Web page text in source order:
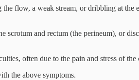
flow, a weak stream, or dribbling at the
and rectum (the perineum), or
often due to the pain and stress of the
the above symptoms.